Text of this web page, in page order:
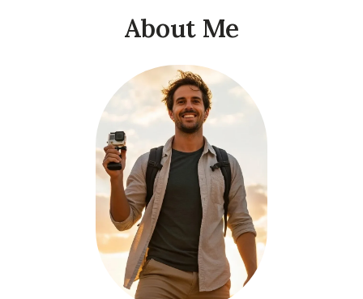
About Me